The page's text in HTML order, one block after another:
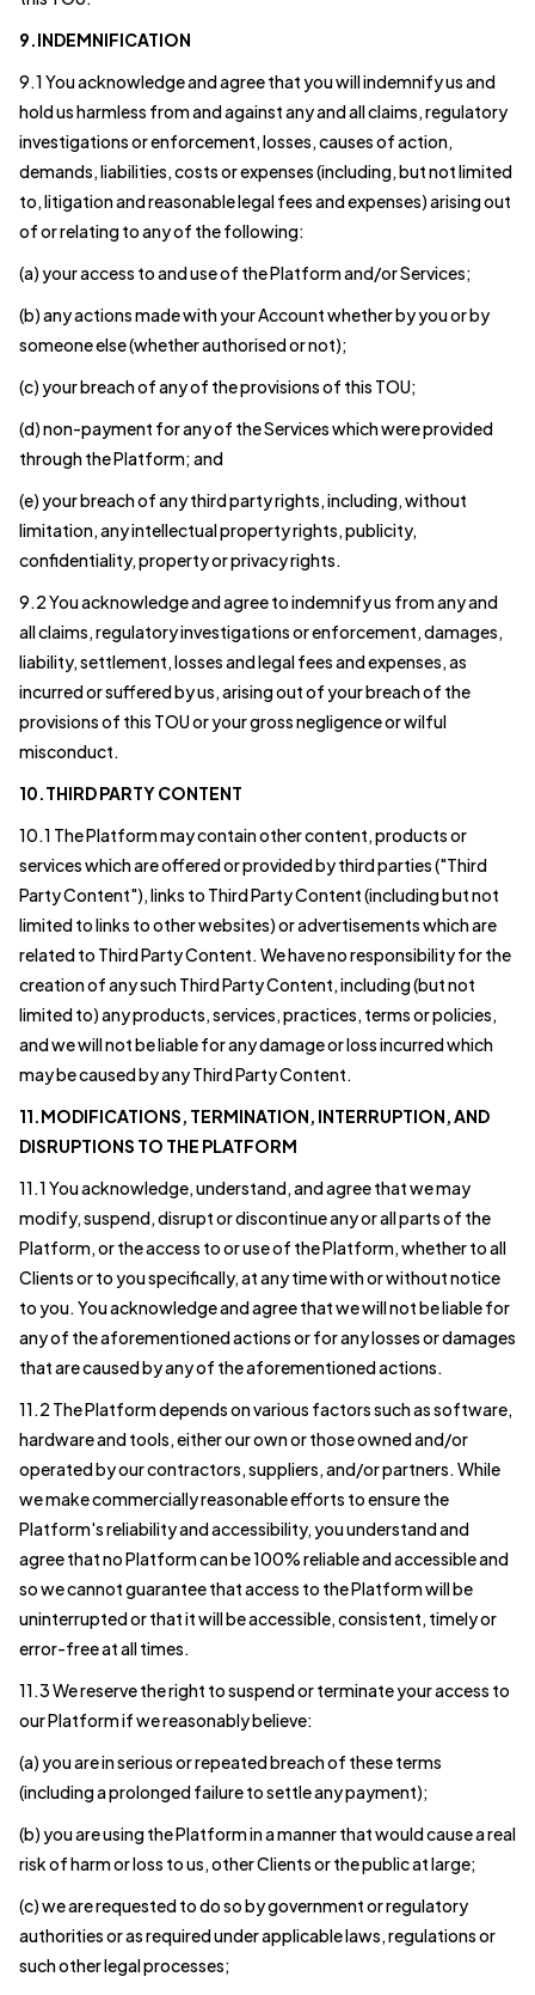
9.INDEMNIFICATION
9.1 You acknowledge and agree that you will indemnify us and
hold us harmless from and against any and all claims, regulatory
investigations or enforcement, losses, causes of action,
demands, liabilities, costs or expenses (including, but not limited
to, litigation and reasonable legal fees and expenses) arising out
of or relating to any of the following:
(a) your access to and use of the Platform and/or Services;
(b) any actions made with your Account whether by you or by
someone else (whether authorised or not);
(c) your breach of any of the provisions of this TOU;
(d) non-payment for any of the Services which were provided
through the Platform; and
(e) your breach of any third party rights, including, without
limitation, any intellectual property rights, publicity,
confidentiality, property or privacy rights.
9.2 You acknowledge and agree to indemnify us from any and
all claims, regulatory investigations or enforcement, damages,
liability, settlement, losses and legal fees and expenses, as
incurred or suffered by us, arising out of your breach of the
provisions of this TOU or your gross negligence or wilful
misconduct.
10.THIRD PARTY CONTENT
10.1 The Platform may contain other content, products or
services which are offered or provided by third parties ("Third
Party Content"), links to Third Party Content (including but not
limited to links to other websites) or advertisements which are
related to Third Party Content. We have no responsibility for the
creation of any such Third Party Content, including (but not
limited to) any products, services, practices, terms or policies,
and we will not be liable for any damage or loss incurred which
may be caused by any Third Party Content.
11.MODIFICATIONS, TERMINATION, INTERRUPTION, AND
DISRUPTIONS TO THE PLATFORM
11.1 You acknowledge, understand, and agree that we may
modify, suspend, disrupt or discontinue any or all parts of the
Platform, or the access to or use of the Platform, whether to all
Clients or to you specifically, at any time with or without notice
to you. You acknowledge and agree that we will not be liable for
any of the aforementioned actions or for any losses or damages
that are caused by any of the aforementioned actions.
11.2 The Platform depends on various factors such as software,
hardware and tools, either our own or those owned and/or
operated by our contractors, suppliers, and/or partners. While
we make commercially reasonable efforts to ensure the
Platform's reliability and accessibility, you understand and
agree that no Platform can be 100% reliable and accessible and
so we cannot guarantee that access to the Platform will be
uninterrupted or that it will be accessible, consistent, timely or
error-free at all times.
11.3 We reserve the right to suspend or terminate your access to
our Platform if we reasonably believe:
(a) you are in serious or repeated breach of these terms
(including a prolonged failure to settle any payment);
(b) you are using the Platform in a manner that would cause a real
risk of harm or loss to us, other Clients or the public at large;
(c) we are requested to do so by government or regulatory
authorities or as required under applicable laws, regulations or
such other legal processes;